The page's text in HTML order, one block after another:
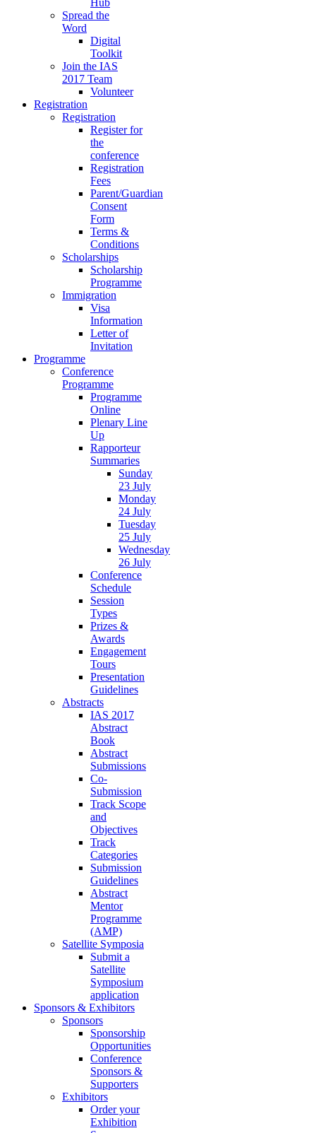
Hub
Spread the
Word
Digital
Toolkit
Join the IAS
2017 Team
Volunteer
Registration
Registration
Register for
the
conference
Registration
Fees
Parent/Guardian
Consent
Form
Terms &
Conditions
Scholarships
Scholarship
Programme
Immigration
Visa
Information
Letter of
Invitation
Programme
Conference
Programme
Programme
Online
Plenary Line
Up
Rapporteur
Summaries
Sunday
23 July
Monday
24 July
Tuesday
25 July
Wednesday
26 July
Conference
Schedule
Session
Types
Prizes &
Awards
Engagement
Tours
Presentation
Guidelines
Abstracts
IAS 2017
Abstract
Book
Abstract
Submissions
Co-
Submission
Track Scope
and
Objectives
Track
Categories
Submission
Guidelines
Abstract
Mentor
Programme
(AMP)
Satellite Symposia
Submit a
Satellite
Symposium
application
Sponsors & Exhibitors
Sponsors
Sponsorship
Opportunities
Conference
Sponsors &
Supporters
Exhibitors
Order your
Exhibition